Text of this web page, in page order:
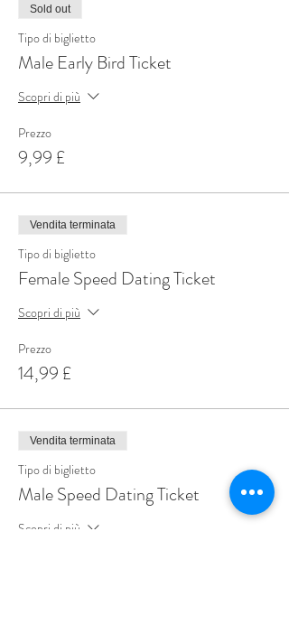
Sold out
Tipo di biglietto
Male Early Bird Ticket
Scopri di più
Prezzo
9,99 £
Vendita terminata
Tipo di biglietto
Female Speed Dating Ticket
Scopri di più
Prezzo
14,99 £
Vendita terminata
Tipo di biglietto
Male Speed Dating Ticket
Scopri di più